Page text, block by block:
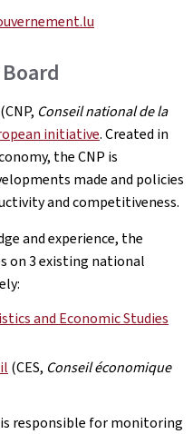
Conseil national de la
initiative. Created in
the CNP is
made and policies
and competitiveness.
and experience, the
on 3 existing national
and Economic Studies
(CES, Conseil économique
responsible for monitoring